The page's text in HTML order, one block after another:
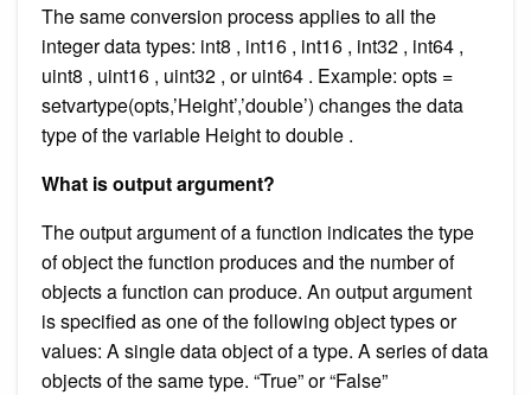
The same conversion process applies to all the
integer data types: int8 , int16 , int16 , int32 , int64 ,
uint8 , uint16 , uint32 , or uint64 . Example: opts =
setvartype(opts,’Height’,’double’) changes the data
type of the variable Height to double .
What is output argument?
The output argument of a function indicates the type
of object the function produces and the number of
objects a function can produce. An output argument
is specified as one of the following object types or
values: A single data object of a type. A series of data
objects of the same type. “True” or “False”